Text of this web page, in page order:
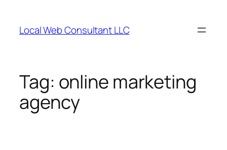
content
Local Web Consultant LLC
Tag: online marketing
agency